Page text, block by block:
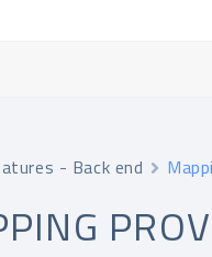
- Back end